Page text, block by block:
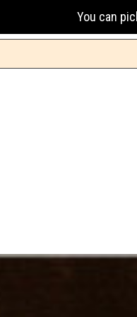
You can pick up your